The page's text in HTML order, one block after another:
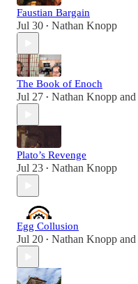
Faustian Bargain
Jul 30 • Nathan Knopp
The Book of Enoch
Jul 27 • Nathan Knopp and
Plato’s Revenge
Jul 23 • Nathan Knopp
Egg Collusion
Jul 20 • Nathan Knopp and